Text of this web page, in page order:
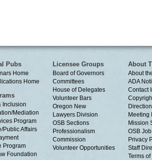
Pubs
Home
Home
Inclusion
Mediation
Program
Public Affairs
Program
Foundation
Licensee Groups
Board of Governors
Committees
House of Delegates
Volunteer Bars
Oregon New
Lawyers Division
OSB Sections
Professionalism
Commission
Volunteer Opportunities
About
About
ADA
Contact
Meeting
Mission
OSB
Privacy
Staff
Terms